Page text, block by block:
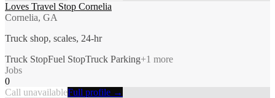
Loves Travel Stop Cornelia
Cornelia, GA
Truck shop, scales, 24-hr
Truck StopFuel StopTruck Parking+1 more
Jobs
0
Call unavailableFull profile →